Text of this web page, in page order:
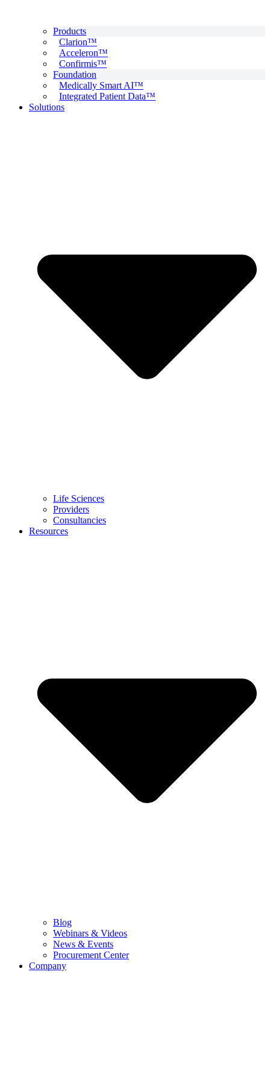
Products
Clarion™
Acceleron™
Confirmis™
Foundation
Medically Smart AI™
Integrated Patient Data™
Solutions
Life Sciences
Providers
Consultancies
Resources
Blog
Webinars & Videos
News & Events
Procurement Center
Company